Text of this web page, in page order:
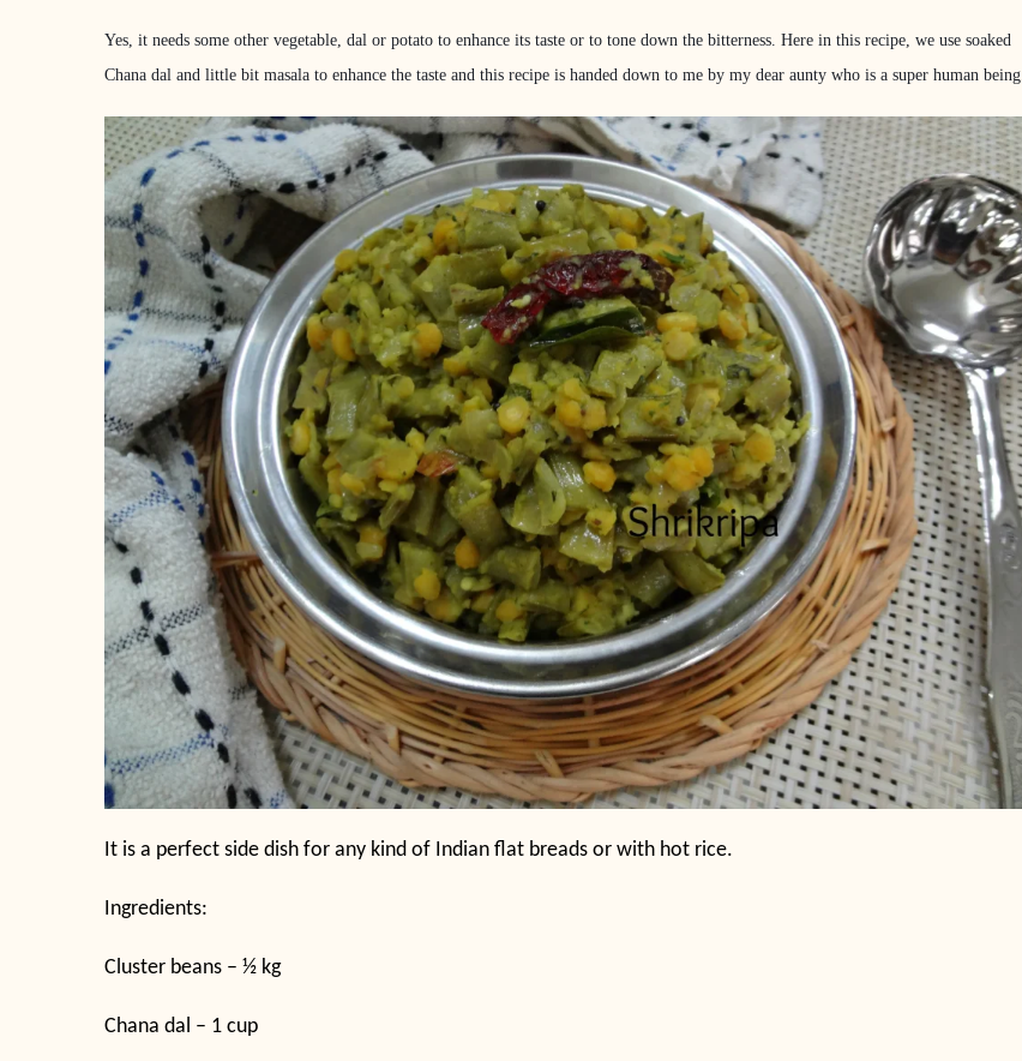
Yes, it needs some other vegetable, dal or potato to enhance its taste or to tone down the bitterness. Here in this recipe, we use soaked
Chana dal and little bit masala to enhance the taste and this recipe is handed down to me by my dear aunty who is a super human being.
It is a perfect side dish for any kind of Indian flat breads or with hot rice.
Ingredients:
Cluster beans – ½ kg
Chana dal – 1 cup